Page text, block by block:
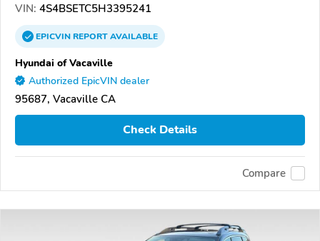
VIN: 4S4BSETC5H3395241
EPICVINREPORTAVAILABLE
Hyundai of Vacaville
Authorized EpicVIN dealer
95687, Vacaville CA
Check Details
Compare